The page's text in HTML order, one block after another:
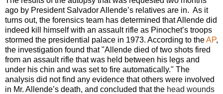
ago by President Salvador Allende’s relatives are in. As it
turns out, the forensics team has determined that Allende did
indeed kill himself with an assault rifle as Pinochet’s troops
stormed the presidential palace in 1973. According to theAP,
the investigation found that"Allende died of two shots fired
from an assault rifle that was held between his legs and
under his chin and was set to fire automatically." The
analysis did not find any evidence that others were involved
in Mr. Allende’s death, and concluded that the head wounds